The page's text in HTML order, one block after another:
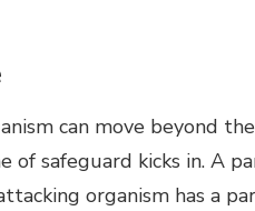
can move beyond the
of safeguard kicks in. A
organism has a